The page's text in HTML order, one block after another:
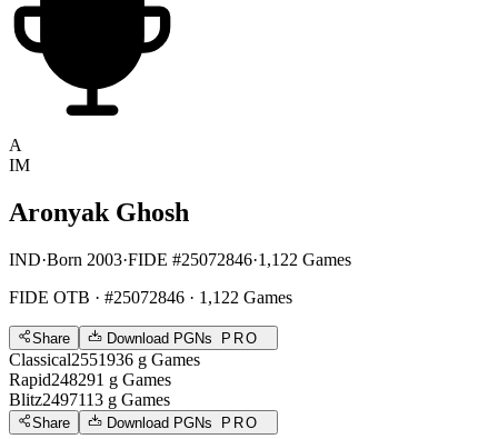
A
IM
Aronyak Ghosh
IND·Born 2003·FIDE #25072846·1,122 Games
FIDE OTB · #25072846 · 1,122 Games
Share Download PGNs PRO
Classical2551936 g Games
Rapid248291 g Games
Blitz2497113 g Games
Share Download PGNs PRO